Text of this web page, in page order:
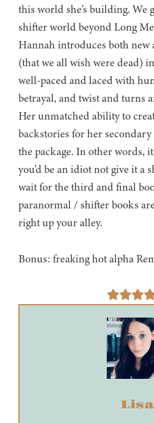
this world she’s building. We
shifter world beyond Long
Hannah introduces both new
(that we all wish were dead)
well-paced and laced with
betrayal, and twist and turns
Her unmatched ability to
backstories for her
the package. In other words,
you’d be an idiot not give it a
wait for the third and final
paranormal / shifter books
right up your alley.
Bonus: freaking hot alpha
Lisa